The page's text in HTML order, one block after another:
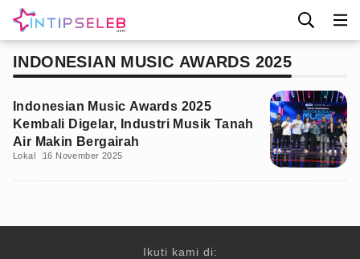
INDONESIAN MUSIC AWARDS 2025
Indonesian Music Awards 2025
Kembali Digelar, Industri Musik Tanah
Air Makin Bergairah
Lokal 16 November 2025
Ikuti kami di: